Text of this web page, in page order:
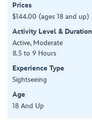
Prices
$144.00 (ages 18 and up)
Activity Level & Duration
Active, Moderate
8.5 to 9 Hours
Experience Type
Sightseeing
Age
18 And Up